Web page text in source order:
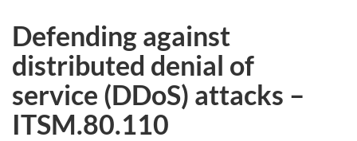
Defending against
distributed denial of
service (DDoS) attacks –
ITSM.80.110